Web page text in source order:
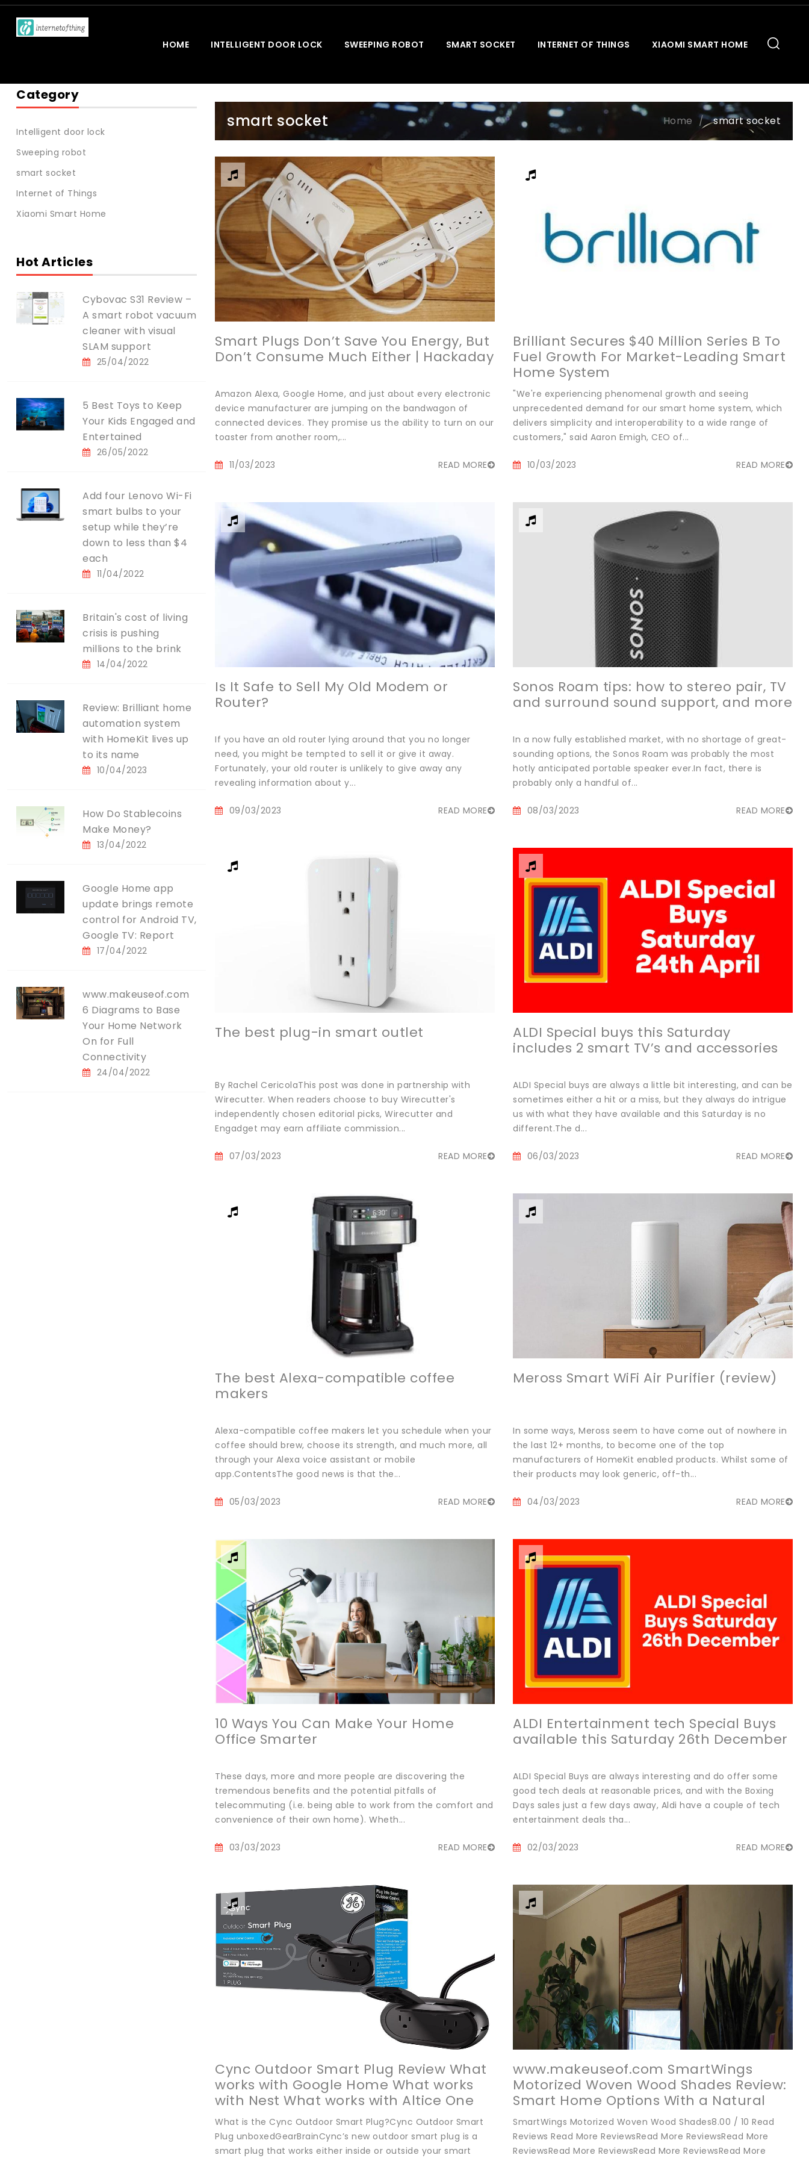
HOME INTELLIGENT DOOR LOCK SWEEPING ROBOT SMART SOCKET INTERNET OF THINGS XIAOMI SMART HOME
Category
Intelligent door lock
Sweeping robot
smart socket
Internet of Things
Xiaomi Smart Home
Hot Articles
Cybovac S31 Review –
A smart robot vacuum
cleaner with visual
SLAM support
25/04/2022
5 Best Toys to Keep
Your Kids Engaged and
Entertained
26/05/2022
Add four Lenovo Wi-Fi
smart bulbs to your
setup while they’re
down to less than $4
each
11/04/2022
Britain's cost of living
crisis is pushing
millions to the brink
14/04/2022
Review: Brilliant home
automation system
with HomeKit lives up
to its name
10/04/2023
How Do Stablecoins
Make Money?
13/04/2022
Google Home app
update brings remote
control for Android TV,
Google TV: Report
17/04/2022
www.makeuseof.com
6 Diagrams to Base
Your Home Network
On for Full
Connectivity
24/04/2022
smart socket Home smart socket
Smart Plugs Don’t Save You Energy, But
Don’t Consume Much Either | Hackaday
Amazon Alexa, Google Home, and just about every electronic
device manufacturer are jumping on the bandwagon of
connected devices. They promise us the ability to turn on our
toaster from another room,...
11/03/2023 READ MORE
Brilliant Secures $40 Million Series B To
Fuel Growth For Market-Leading Smart
Home System
"We're experiencing phenomenal growth and seeing
unprecedented demand for our smart home system, which
delivers simplicity and interoperability to a wide range of
customers," said Aaron Emigh, CEO of...
10/03/2023 READ MORE
Is It Safe to Sell My Old Modem or
Router?
If you have an old router lying around that you no longer
need, you might be tempted to sell it or give it away.
Fortunately, your old router is unlikely to give away any
revealing information about y...
09/03/2023 READ MORE
Sonos Roam tips: how to stereo pair, TV
and surround sound support, and more
In a now fully established market, with no shortage of great-
sounding options, the Sonos Roam was probably the most
hotly anticipated portable speaker ever.In fact, there is
probably only a handful of...
08/03/2023 READ MORE
The best plug-in smart outlet
By Rachel CericolaThis post was done in partnership with
Wirecutter. When readers choose to buy Wirecutter's
independently chosen editorial picks, Wirecutter and
Engadget may earn affiliate commission...
07/03/2023 READ MORE
ALDI Special buys this Saturday
includes 2 smart TV’s and accessories
ALDI Special buys are always a little bit interesting, and can be
sometimes either a hit or a miss, but they always do intrigue
us with what they have available and this Saturday is no
different.The d...
06/03/2023 READ MORE
The best Alexa-compatible coffee
makers
Alexa-compatible coffee makers let you schedule when your
coffee should brew, choose its strength, and much more, all
through your Alexa voice assistant or mobile
app.ContentsThe good news is that the...
05/03/2023 READ MORE
Meross Smart WiFi Air Purifier (review)
In some ways, Meross seem to have come out of nowhere in
the last 12+ months, to become one of the top
manufacturers of HomeKit enabled products. Whilst some of
their products may look generic, off-th...
04/03/2023 READ MORE
10 Ways You Can Make Your Home
Office Smarter
These days, more and more people are discovering the
tremendous benefits and the potential pitfalls of
telecommuting (i.e. being able to work from the comfort and
convenience of their own home). Wheth...
03/03/2023 READ MORE
ALDI Entertainment tech Special Buys
available this Saturday 26th December
ALDI Special Buys are always interesting and do offer some
good tech deals at reasonable prices, and with the Boxing
Days sales just a few days away, Aldi have a couple of tech
entertainment deals tha...
02/03/2023 READ MORE
Cync Outdoor Smart Plug Review What
works with Google Home What works
with Nest What works with Altice One
SUBSCRIBE TO THE GEARBRAIN
NEWSLETTER FOLLOW US ON Connect
With Us
What is the Cync Outdoor Smart Plug?Cync Outdoor Smart
Plug unboxedGearBrainCync’s new outdoor smart plug is a
smart plug that works either inside or outside your smart
www.makeuseof.com SmartWings
Motorized Woven Wood Shades Review:
Smart Home Options With a Natural
Aesthetic
SmartWings Motorized Woven Wood Shades8.00 / 10 Read
Reviews Read More ReviewsRead More ReviewsRead More
ReviewsRead More ReviewsRead More ReviewsRead More